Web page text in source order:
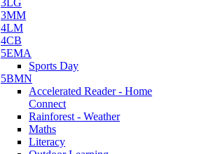
3MM
4LM
4CB
5EMA
Sports Day
5BMN
Accelerated Reader - Home
Connect
Rainforest - Weather
Maths
Literacy